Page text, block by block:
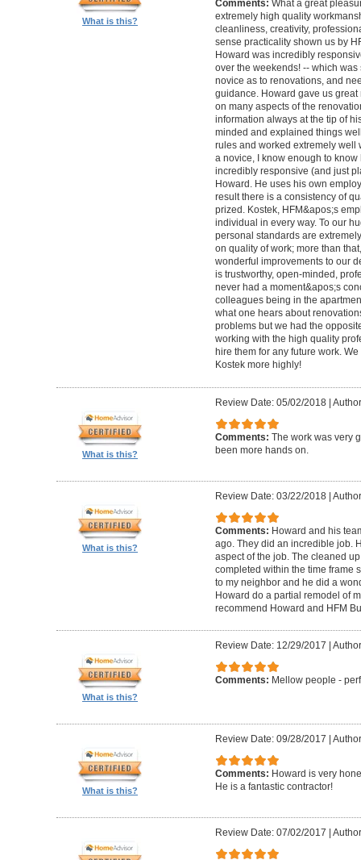
What is this?
Comments: What a great
extremely high quality
cleanliness, creativity,
sense practicality shown us by
Howard was incredibly
over the weekends! -- which
novice as to renovations, and
guidance. Howard gave us
on many aspects of the
information always at the tip of
minded and explained things
rules and worked extremely well
a novice, I know enough to
incredibly responsive (and just
Howard. He uses his own
result there is a consistency of
prized. Kostek, HFM&apos;s
individual in every way. To our
personal standards are
on quality of work; more than
wonderful improvements to our
is trustworthy, open-minded,
never had a moment&apos;s
colleagues being in the
what one hears about
problems but we had the
working with the high quality
hire them for any future work.
Kostek more highly!
What is this?
Review Date: 05/02/2018|
Comments: The work was very
been more hands on.
What is this?
Review Date: 03/22/2018|
Comments: Howard and his
ago. They did an incredible job.
aspect of the job. The cleaned
completed within the time frame
to my neighbor and he did a
Howard do a partial remodel of
recommend Howard and HFM
What is this?
Review Date: 12/29/2017
Comments: Mellow people -
What is this?
Review Date: 09/28/2017
Comments: Howard is very
He is a fantastic contractor!
Review Date: 07/02/2017